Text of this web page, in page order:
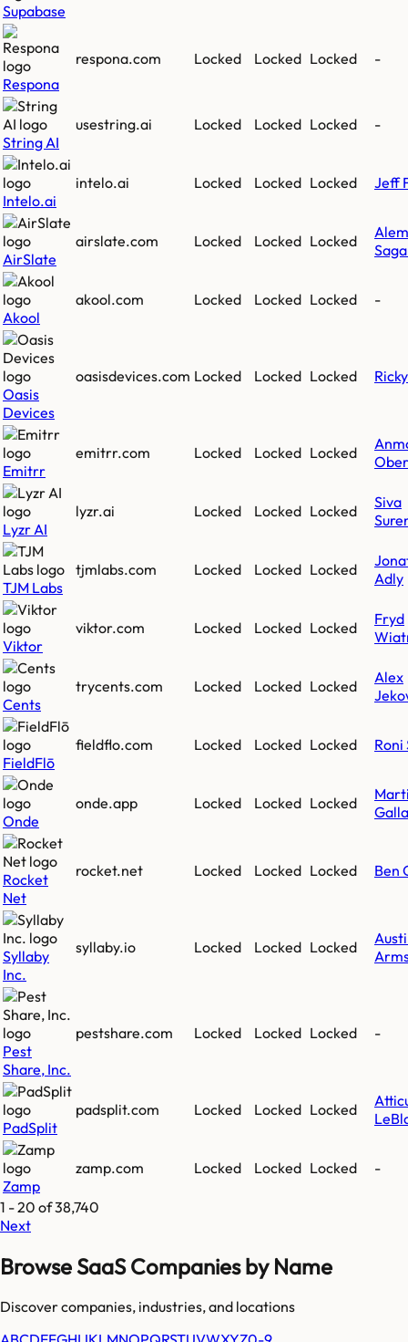
Supabase
Respona
respona.com Locked Locked Locked -
String AI
usestring.ai Locked Locked Locked -
Intelo.ai
intelo.ai Locked Locked Locked Jeff
AirSlate
airslate.com Locked Locked Locked
Alem
Akool
akool.com Locked Locked Locked -
Oasis
Devices
oasisdevices.com Locked Locked Locked
Emitrr
emitrr.com Locked Locked Locked
Lyzr AI
lyzr.ai Locked Locked Locked
Siva
TJM Labs
tjmlabs.com Locked Locked Locked
Adly
Viktor
viktor.com Locked Locked Locked
Fryd
Cents
trycents.com Locked Locked Locked
Alex
FieldFlō
fieldflo.com Locked Locked Locked Roni
Onde
onde.app Locked Locked Locked
Rocket
Net
rocket.net Locked Locked Locked Ben
Syllaby
Inc.
syllaby.io Locked Locked Locked
Pest
Share, Inc.
pestshare.com Locked Locked Locked -
PadSplit
padsplit.com Locked Locked Locked
Zamp
zamp.com Locked Locked Locked -
1 -20 of38,740
Next
Browse SaaS Companies by Name
Discover companies, industries, and locations